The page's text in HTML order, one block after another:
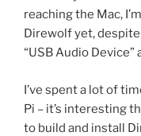
reaching the Mac,
Direwolf yet,
“USB Audio
I’ve spent a lot of
Pi – it’s interesting
to build and install